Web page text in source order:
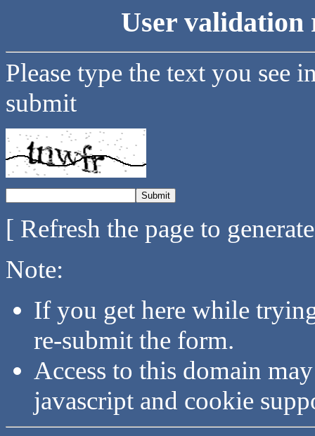
User validation
Please type the text you see
submit
[ Refresh the page to
Note:
If you get here while
re-submit the form.
Access to this domain
javascript and cookie